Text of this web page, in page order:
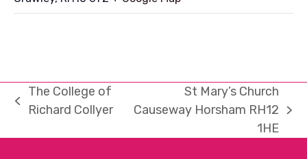
previous
The College of
Richard Collyer
next
post:
St Mary’s Church
Causeway Horsham RH12
1HE